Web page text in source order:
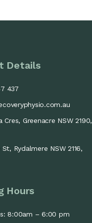
Details
437
Cres, Greenacre NSW 2190,
Rydalmere NSW 2116,
Hours
8:00am – 6:00 pm